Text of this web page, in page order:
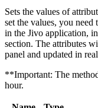
Sets the values ​​of
set the values, you
in the Jivo application,
section. The attributes
panel and updated in
**Important: The
hour.